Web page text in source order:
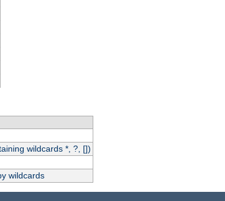
wildcards *, ?, [])
wildcards